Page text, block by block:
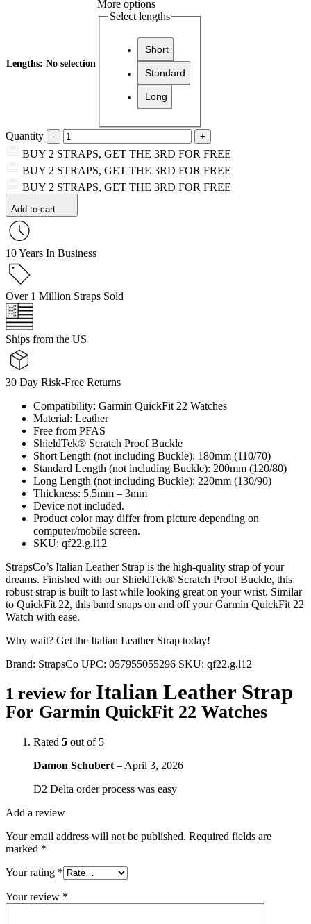
Lengths: No selection
More options
Select lengths
Short
Standard
Long
Quantity
BUY 2 STRAPS, GET THE 3RD FOR FREE
BUY 2 STRAPS, GET THE 3RD FOR FREE
BUY 2 STRAPS, GET THE 3RD FOR FREE
Add to cart
10 Years In Business
Over 1 Million Straps Sold
Ships from the US
30 Day Risk-Free Returns
Compatibility: Garmin QuickFit 22 Watches
Material: Leather
Free from PFAS
ShieldTek® Scratch Proof Buckle
Short Length (not including Buckle): 180mm (110/70)
Standard Length (not including Buckle): 200mm (120/80)
Long Length (not including Buckle): 220mm (130/90)
Thickness: 5.5mm – 3mm
Device not included.
Product color may differ from picture depending on
computer/mobile screen.
SKU: qf22.g.l12
StrapsCo’s Italian Leather Strap is the high-quality strap of your
dreams. Finished with our ShieldTek® Scratch Proof Buckle, this
robust strap is built to last while looking great on your wrist. Similar
to QuickFit 22, this band snaps on and off your Garmin QuickFit 22
Watch with ease.
Why wait? Get the Italian Leather Strap today!
Brand: StrapsCo UPC: 057955055296 SKU: qf22.g.l12
1 review for Italian Leather Strap
For Garmin QuickFit 22 Watches
Rated 5 out of 5
Damon Schubert – April 3, 2026
D2 Delta order process was easy
Add a review
Your email address will not be published. Required fields are
marked *
Your rating *
Your review *